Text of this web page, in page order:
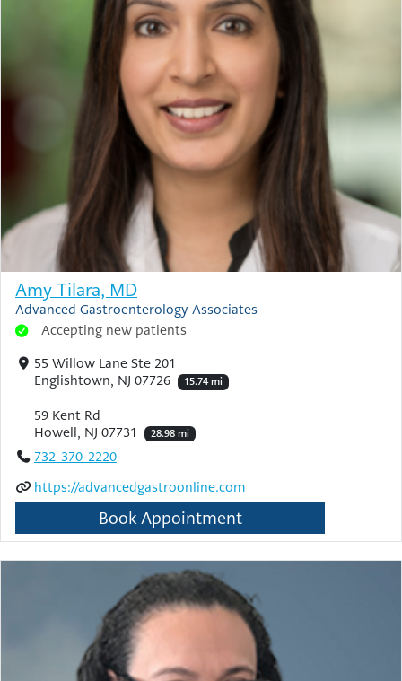
Amy Tilara, MD
Advanced Gastroenterology Associates
Accepting new patients
55 Willow Lane Ste 201
Englishtown, NJ 07726
15.74 mi
59 Kent Rd
Howell, NJ 07731
28.98 mi
732-370-2220
https://advancedgastroonline.com
Book Appointment